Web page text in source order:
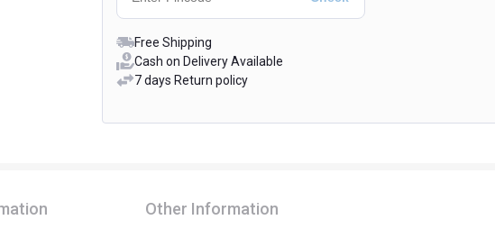
Free Shipping
Cash on Delivery Available
7 days Return policy
Other Information